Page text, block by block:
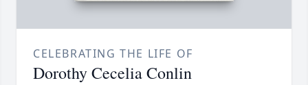
CELEBRATING THE LIFE OF
Dorothy Cecelia Conlin